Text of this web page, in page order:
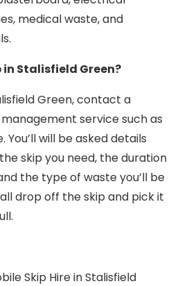
medical waste, and
in Stalisfield Green?
Green, contact a
service such as
You’ll will be asked details
skip you need, the duration
the type of waste you’ll be
drop off the skip and pick it
Skip Hire in Stalisfield